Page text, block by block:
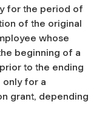
for the period of
of the original
whose
beginning of a
to the ending
only for a
grant, depending